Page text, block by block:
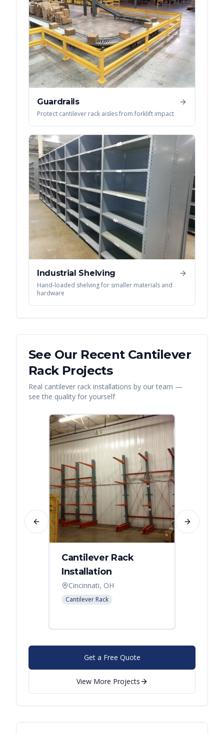
Guardrails
Protect cantilever rack aisles from forklift impact
Industrial Shelving
Hand-loaded shelving for smaller materials and
hardware
See Our Recent Cantilever
RackProjects
Real cantilever rack installations by our team —
see the quality for yourself
Cantilever Rack
Installation
Cincinnati, OH
Cantilever Rack
Previous slide Next slide
Get a Free Quote
View More Projects